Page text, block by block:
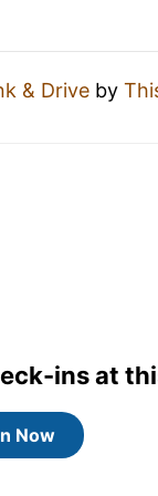
& Drive by
ins at
Now